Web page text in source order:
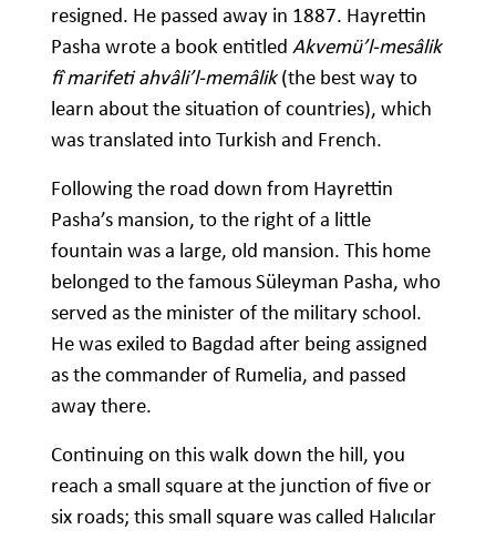
resigned. He passed away in 1887. Hayrettin
Pasha wrote a book entitled Akvemü’l-mesâlik
fî marifeti ahvâli’l-memâlik(the best way to
learn about the situation of countries), which
was translated into Turkish and French.
Following the road down from Hayrettin
Pasha’s mansion, to the right of a little
fountain was a large, old mansion. This home
belonged to the famous Süleyman Pasha, who
served as the minister of the military school.
He was exiled to Bagdad after being assigned
as the commander of Rumelia, and passed
away there.
Continuing on this walk down the hill, you
reach a small square at the junction of five or
six roads; this small square was called Halıcılar